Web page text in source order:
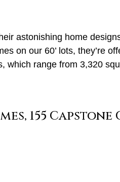
astonishing home
on our 60’ lots, they’re
which range from 3,320